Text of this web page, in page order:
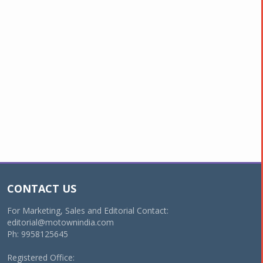
CONTACT US
For Marketing, Sales and Editorial Contact:
editorial@motownindia.com
Ph: 9958125645
Registered Office: